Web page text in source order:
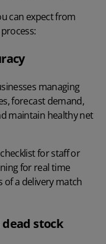
can expect from
managing
forecast demand,
maintain healthy net
for staff or
for real time
a delivery match
stock